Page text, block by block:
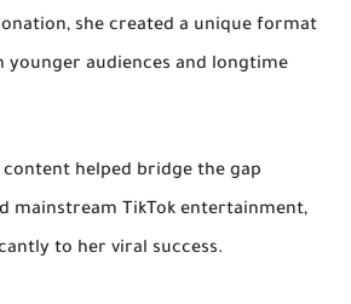
she created a unique format
younger audiences and longtime
content helped bridge the gap
mainstream TikTok entertainment,
to her viral success.